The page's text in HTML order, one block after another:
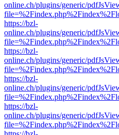
online.ch/plugins/generic/
https://bzl-
online.ch/plugins/generic/
https://bzl-
online.ch/plugins/generic/
https://bzl-
online.ch/plugins/generic/
https://bzl-
online.ch/plugins/generic/